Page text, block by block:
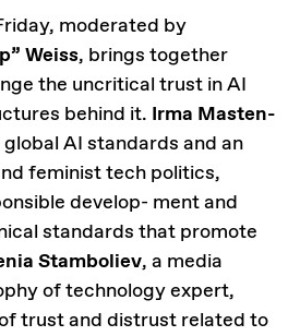
moderated by
Weiss, brings together
the uncritical trust in AI
behind it. Irma Masten-
AI standards and an
feminist tech politics,
develop- ment and
standards that promote
Stamboliev, a media
of technology expert,
trust and distrust related to